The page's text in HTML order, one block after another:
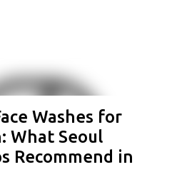
to main content
Washes for
What Seoul
Recommend in